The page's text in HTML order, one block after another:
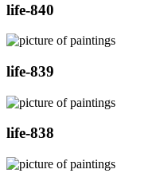
life-840
life-839
life-838